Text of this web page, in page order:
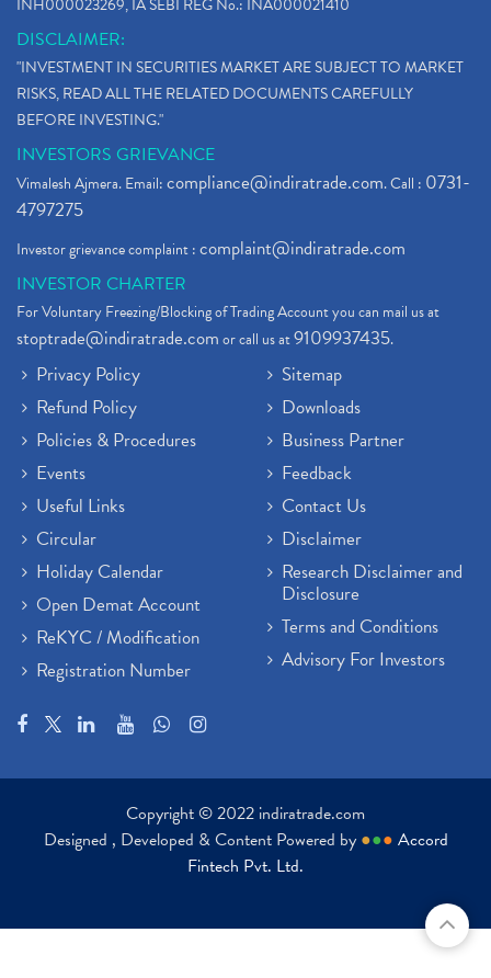
INH000023269, IA SEBI REG No.: INA000021410
DISCLAIMER:
"INVESTMENT IN SECURITIES MARKET ARE SUBJECT TO MARKET
RISKS, READ ALL THE RELATED DOCUMENTS CAREFULLY
BEFORE INVESTING."
INVESTORS GRIEVANCE
Vimalesh Ajmera. Email:compliance@indiratrade.com. Call : 0731-
4797275
Investor grievance complaint :complaint@indiratrade.com
INVESTOR CHARTER
For Voluntary Freezing/Blocking of Trading Account you can mail us at
stoptrade@indiratrade.comor call us at9109937435.
Privacy Policy
Refund Policy
Policies & Procedures
Events
Useful Links
Circular
Holiday Calendar
Open Demat Account
ReKYC / Modification
Registration Number
Sitemap
Downloads
Business Partner
Feedback
Contact Us
Disclaimer
Research Disclaimer and
Disclosure
Terms and Conditions
Advisory For Investors
Copyright © 2022 indiratrade.com
Designed , Developed & Content Powered by ●●● Accord
Fintech Pvt. Ltd.